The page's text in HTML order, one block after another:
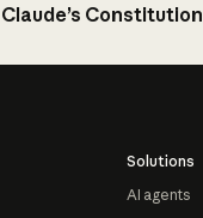
Claude’s Constitution
Solutions
AI agents